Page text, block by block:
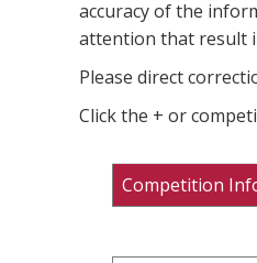
accuracy of the
attention that result
Please direct
Click the + or
Competition